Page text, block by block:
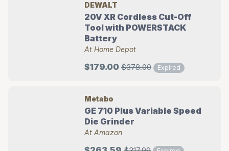
DEWALT
20V XR Cordless Cut-Off
Tool with POWERSTACK
Battery
At Home Depot
$179.00 $378.00 Expired
Metabo
GE 710 Plus Variable Speed
Die Grinder
At Amazon